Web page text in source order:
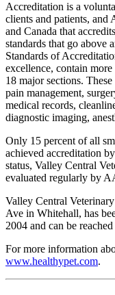
Accreditation is a
clients and patients,
and Canada that
standards that go above
Standards of
excellence, contain
18 major sections.
pain management,
medical records,
diagnostic imaging,
Only 15 percent of all
achieved accreditation
status, Valley Central
evaluated regularly by
Valley Central
Ave in Whitehall, has
2004 and can be
For more information
www.healthypet.com.